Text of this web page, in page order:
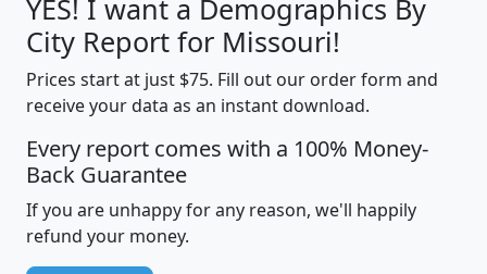
YES! I want a Demographics By
City Report for Missouri!
Prices start at just $75. Fill out our order form and
receive your data as an instant download.
Every report comes with a 100% Money-
Back Guarantee
If you are unhappy for any reason, we'll happily
refund your money.